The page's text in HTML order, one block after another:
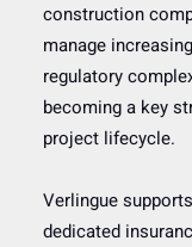
construction
manage
regulatory
becoming a key
project lifecycle.
Verlingue
dedicated